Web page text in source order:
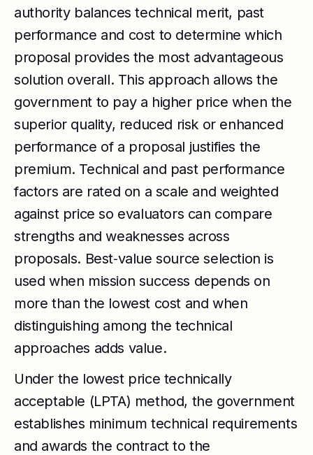
authority balances technical merit, past
performance and cost to determine which
proposal provides the most advantageous
solution overall. This approach allows the
government to pay a higher price when the
superior quality, reduced risk or enhanced
performance of a proposal justifies the
premium. Technical and past performance
factors are rated on a scale and weighted
against price so evaluators can compare
strengths and weaknesses across
proposals. Best‑value source selection is
used when mission success depends on
more than the lowest cost and when
distinguishing among the technical
approaches adds value.
Under the lowest price technically
acceptable (LPTA) method, the government
establishes minimum technical requirements
and awards the contract to the